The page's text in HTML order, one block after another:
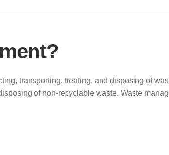
transporting, treating, and disposing of
of non-recyclable waste. Waste